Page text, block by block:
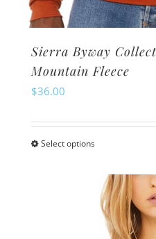
Sierra Byway
Mountain Fleece
$36.00
Select optionsThis
has
multiple
variants.